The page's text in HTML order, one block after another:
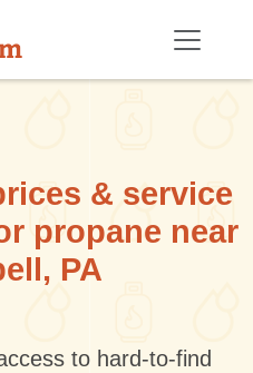
& service
propane near
PA
to hard-to-find